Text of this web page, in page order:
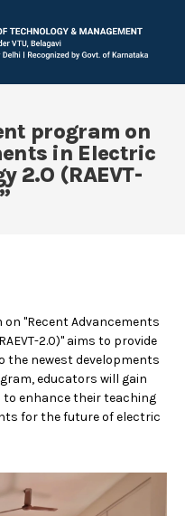
program on
in Electric
2.O (RAEVT-
"Recent Advancements
2.0)" aims to provide
newest developments
educators will gain
to enhance their teaching
for the future of electric